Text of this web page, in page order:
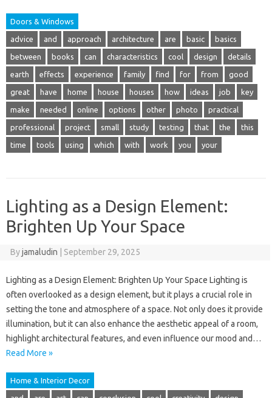
Doors & Windows
advice and approach architecture are basic basics
between books can characteristics cool design details
earth effects experience family find for from good
great have home house houses how ideas job key
make needed online options other photo practical
professional project small study testing that the this
time tools using which with work you your
Lighting as a Design Element:
Brighten Up Your Space
Byjamaludin September 29, 2025
Lighting as a Design Element: Brighten Up Your Space Lighting is
often overlooked as a design element, but it plays a crucial role in
setting the tone and atmosphere of a space. Not only does it provide
illumination, but it can also enhance the aesthetic appeal of a room,
highlight architectural features, and even influence our mood and…
Read More »
Home & Interior Decor